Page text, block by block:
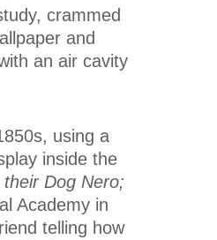
crammed
and
an air cavity
using a
inside the
Dog Nero;
Academy in
telling how